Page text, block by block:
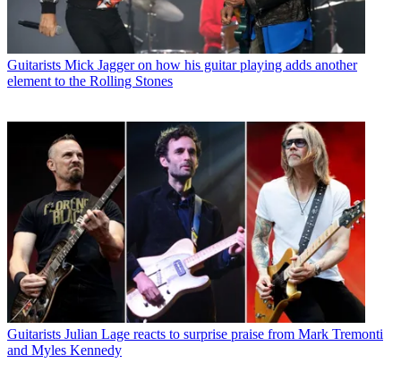
Guitarists Mick Jagger on how his guitar playing adds another
element to the Rolling Stones
Guitarists Julian Lage reacts to surprise praise from Mark Tremonti
and Myles Kennedy